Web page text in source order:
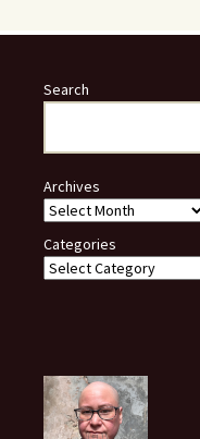
Search
Archives
Categories